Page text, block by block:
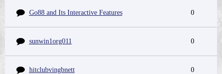
Go88 and Its Interactive Features 0
sunwin1org011 0
hitclubvingbnett 0